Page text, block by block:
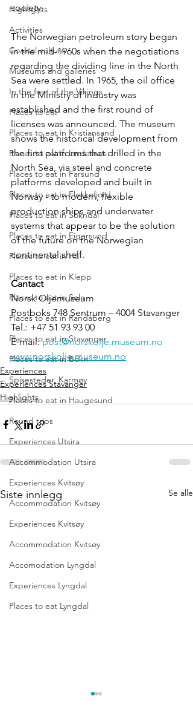
Highlights
Activities
Coastal culture
Museums and galleries
In the foot of the Vikings
Places to eat
Places to eat in Kristiansand
Places to eat in Lindesnes
Places to eat in Farsund
Places to eat in Flekkefjord
Places to eat in Sokndal
Places to eat in Eigersund
Places to eat in Hå
Places to eat in Klepp
Places to eat in Sola
Places to eat in Randaberg
Places to eat in Stavanger
Places to eat in Bokn
Spisesteder, Karmøy
Places to eat in Haugesund
Round trips
Experiences Utsira
Accommodation Utsira
Experiences Kvitsøy
Accommodation Kvitsøy
Experiences Kvitsøy
Accommodation Kvitsøy
Accomodation Lyngdal
Experiences Lyngdal
Places to eat Lyngdal
society.
The Norwegian petroleum story began
in the mid-1960s when the negotiations
regarding the dividing line in the North
Sea were settled. In 1965, the oil office
in the Ministry of Industry was
established and the first round of
licenses was announced. The museum
shows the historical development from
the first platforms that drilled in the
North Sea, via steel and concrete
platforms developed and built in
Norway - to modern, flexible
production ships and underwater
systems that appear to be the solution
of the future on the Norwegian
continental shelf.
Cantact
Norsk Oljemuseum
Postboks 748 Sentrum – 4004 Stavanger
Tel.: +47 51 93 93 00
E-mail: post@norskolje.museum.no
www.norskolje.museum.no
Experiences
Experiences Stavanger
Highlights
Siste innlegg Se alle